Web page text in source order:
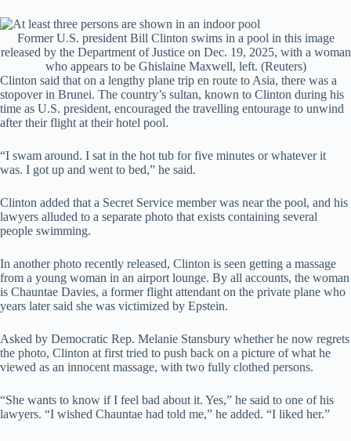
Former U.S. president Bill Clinton swims in a pool in this image
released by the Department of Justice on Dec. 19, 2025, with a woman
who appears to be Ghislaine Maxwell, left. (Reuters)
Clinton said that on a lengthy plane trip en route to Asia, there was a
stopover in Brunei. The country’s sultan, known to Clinton during his
time as U.S. president, encouraged the travelling entourage to unwind
after their flight at their hotel pool.
“I swam around. I sat in the hot tub for five minutes or whatever it
was. I got up and went to bed,” he said.
Clinton added that a Secret Service member was near the pool, and his
lawyers alluded to a separate photo that exists containing several
people swimming.
In another photo recently released, Clinton is seen getting a massage
from a young woman in an airport lounge. By all accounts, the woman
is Chauntae Davies, a former flight attendant on the private plane who
years later said she was victimized by Epstein.
Asked by Democratic Rep. Melanie Stansbury whether he now regrets
the photo, Clinton at first tried to push back on a picture of what he
viewed as an innocent massage, with two fully clothed persons.
“She wants to know if I feel bad about it. Yes,” he said to one of his
lawyers. “I wished Chauntae had told me,” he added. “I liked her.”